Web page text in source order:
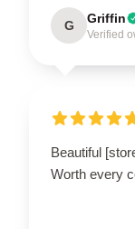
G Griffin
Verified
Beautiful
Worth every